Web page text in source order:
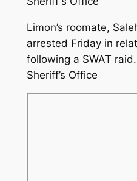
Limon’s roomate,
arrested Friday in
following a SWAT
Sheriff’s Office